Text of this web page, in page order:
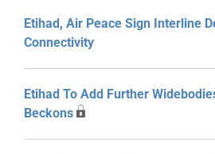
Etihad, Air Peace Sign Interline
Connectivity
Etihad To Add Further
Beckons